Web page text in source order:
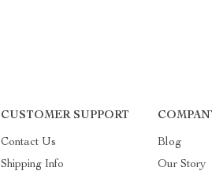
CUSTOMER SUPPORT
Contact Us
Shipping Info
Blog
Our Story